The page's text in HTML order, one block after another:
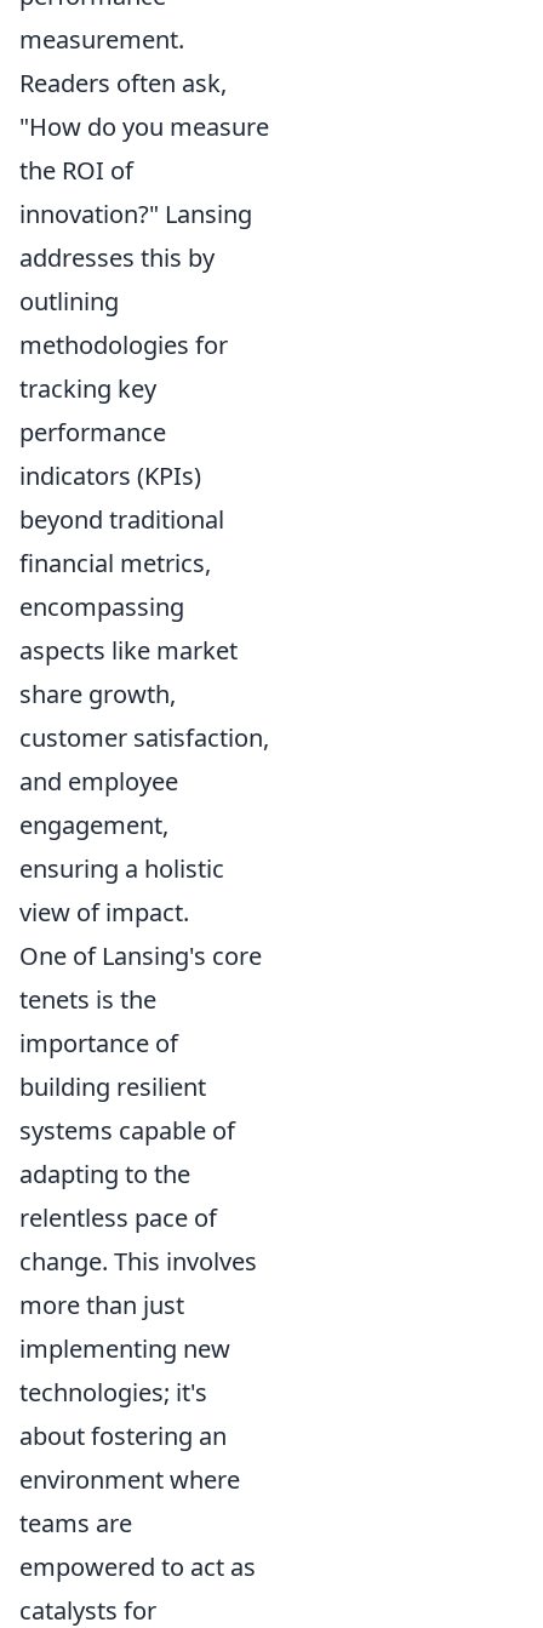
measurement.
Readers often ask,
"How do you measure
the ROI of
innovation?" Lansing
addresses this by
outlining
methodologies for
tracking key
performance
indicators (KPIs)
beyond traditional
financial metrics,
encompassing
aspects like market
share growth,
customer satisfaction,
and employee
engagement,
ensuring a holistic
view of impact.
One of Lansing's core
tenets is the
importance of
building resilient
systems capable of
adapting to the
relentless pace of
change. This involves
more than just
implementing new
technologies; it's
about fostering an
environment where
teams are
empowered to act as
catalysts for